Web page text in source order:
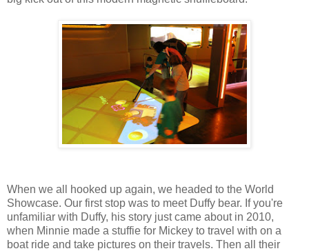
When we all hooked up again, we headed to the World
Showcase. Our first stop was to meet Duffy bear. If you're
unfamiliar with Duffy, his story just came about in 2010,
when Minnie made a stuffie for Mickey to travel with on a
boat ride and take pictures on their travels. Then all their